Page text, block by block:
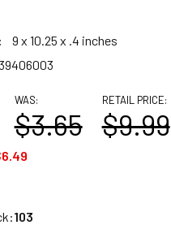
9 x 10.25 x .4 inches
RETAIL PRICE:
$9.99
WAS:
$3.65
103